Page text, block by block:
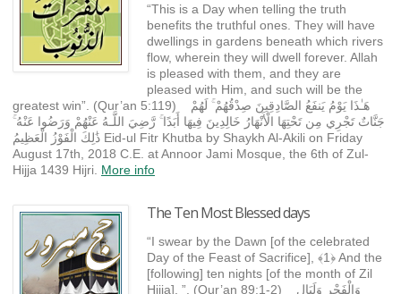
“This is a Day when telling the truth
benefits the truthful ones. They will have
dwellings in gardens beneath which rivers
flow, wherein they will dwell forever. Allah
is pleased with them, and they are
pleased with Him, and such will be the
greatest win”. (Qur’an 5:119) هَـٰذَا يَوْمُ يَنفَعُ الصَّادِقِينَ صِدْقُهُمْ ۚ لَهُمْ
جَنَّاتٌ تَجْرِي مِن تَحْتِهَا الْأَنْهَارُ خَالِدِينَ فِيهَا أَبَدًا ۚ رَّضِيَ اللَّـهُ عَنْهُمْ وَرَضُوا عَنْهُ ۚ
ذَٰلِكَ الْفَوْزُ الْعَظِيمُ Eid-ul Fitr Khutba by Shaykh Al-Akili on Friday
August 17th, 2018 C.E. at Annoor Jami Mosque, the 6th of Zul-
Hijja 1439 Hijri. More info
The Ten Most Blessed days
“I swear by the Dawn [of the celebrated
Day of the Feast of Sacrifice], ﴾1﴿ And the
[following] ten nights [of the month of Zil
Hijja], ”. (Qur’an 89:1-2) وَالْفَجْرِ وَلَيَالٍ